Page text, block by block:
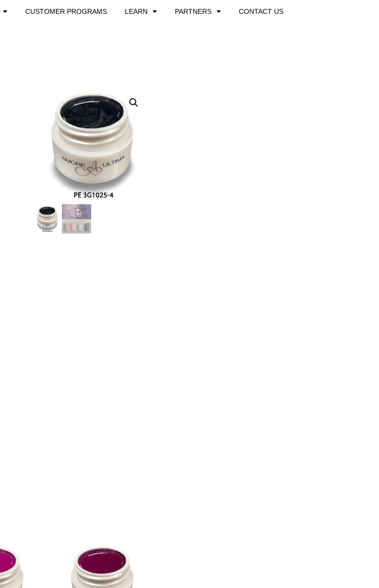
CUSTOMER PROGRAMS LEARN PARTNERS CONTACT US